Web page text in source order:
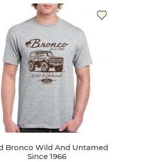
Bronco Wild And Untamed
Since 1966